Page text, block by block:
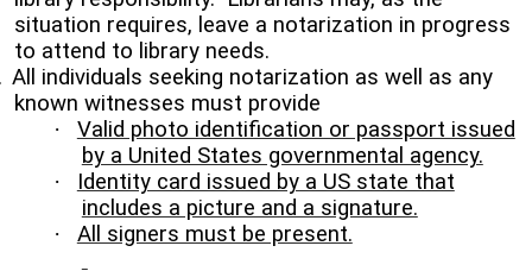
situation requires, leave a notarization in progress
to attend to library needs.
All individuals seeking notarization as well as any
known witnesses must provide
·
Valid photo identification or passport issued
by a United States governmental agency.
·
Identity card issued by a US state that
includes a picture and a signature.
·
All signers must be present.